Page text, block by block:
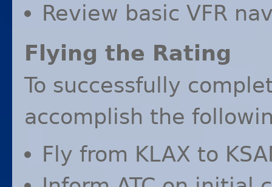
Review basic VFR
Flying the Rating
To successfully
accomplish the
Fly from KLAX to